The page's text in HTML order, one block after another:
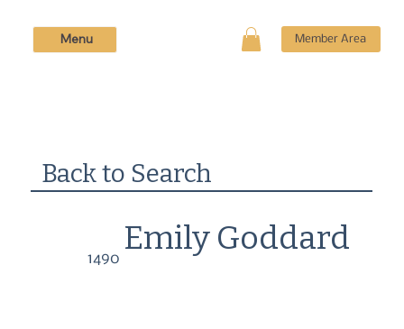
Member Area
Menu
Back to Search
1490
Emily Goddard